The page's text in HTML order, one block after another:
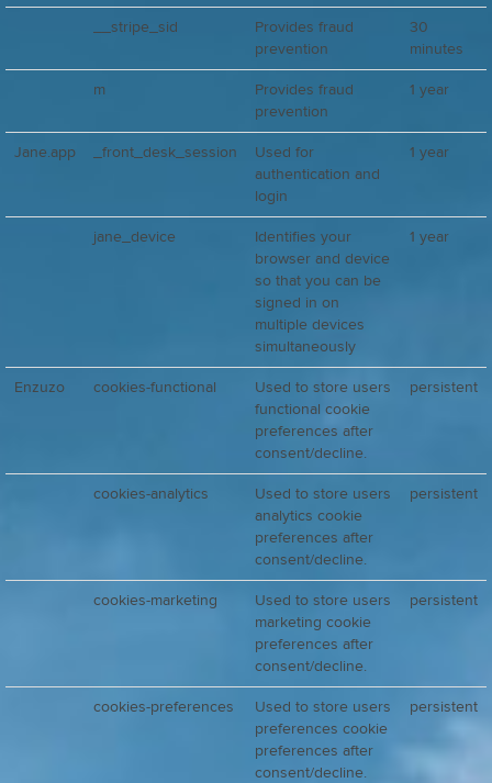
__stripe_sid
Provides fraud
prevention
30
minutes
m
Provides fraud
prevention
1 year
Jane.app _front_desk_session
Used for
authentication and
login
1 year
jane_device
Identifies your
browser and device
so that you can be
signed in on
multiple devices
simultaneously
1 year
Enzuzo cookies-functional
Used to store users
functional cookie
preferences after
consent/decline.
persistent
cookies-analytics
Used to store users
analytics cookie
preferences after
consent/decline.
persistent
cookies-marketing
Used to store users
marketing cookie
preferences after
consent/decline.
persistent
cookies-preferences
Used to store users
preferences cookie
preferences after
consent/decline.
persistent